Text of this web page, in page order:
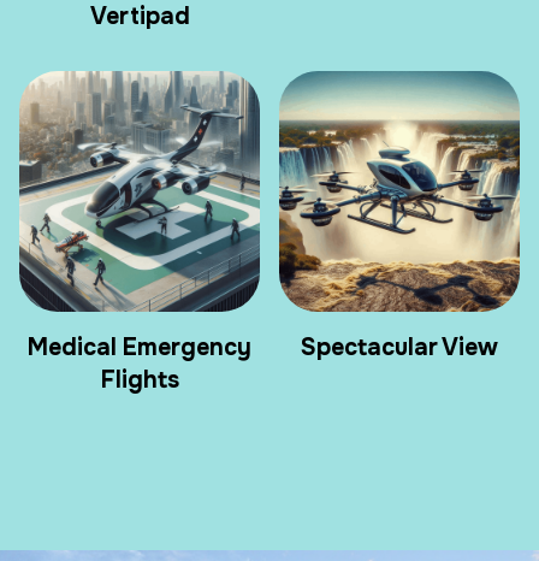
Vertipad
Medical Emergency
Flights
Spectacular View